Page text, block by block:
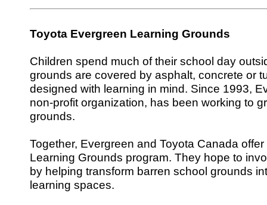
Toyota Evergreen Learning Grounds
Children spend much of their school day
grounds are covered by asphalt, concrete or
designed with learning in mind. Since 1993,
non-profit organization, has been working to
grounds.
Together, Evergreen and Toyota Canada
Learning Grounds program. They hope to
by helping transform barren school grounds
learning spaces.